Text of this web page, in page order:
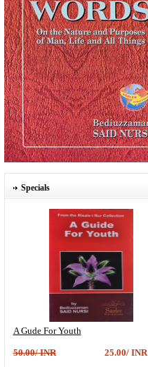
Specials
A Gude For Youth
50.00/ INR 25.00/ INR